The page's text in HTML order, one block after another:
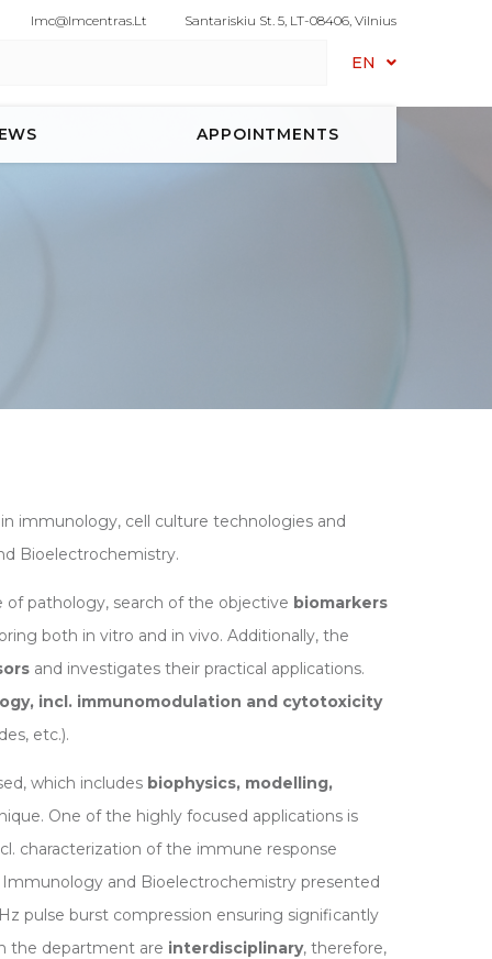
Imc@imcentras.lt Santariskiu St. 5, LT-08406, Vilnius
EN
APPOINTMENTS
immunology, cell culture technologies and
Bioelectrochemistry.
pathology, search of the objective biomarkers
both in vitro and in vivo. Additionally, the
and investigates their practical applications.
incl. immunomodulation and cytotoxicity
etc.).
which includes biophysics, modelling,
One of the highly focused applications is
characterization of the immune response
and Bioelectrochemistry presented
pulse burst compression ensuring significantly
the department are interdisciplinary, therefore,